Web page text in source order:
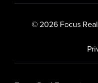
© 2026 Focus